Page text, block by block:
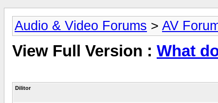
Audio & Video Forums > AV
View Full Version : What
Dilitor